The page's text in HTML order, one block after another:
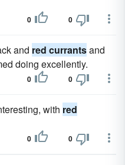
0 0
and red currantsand
doing excellently.
0 0
with red
0 0